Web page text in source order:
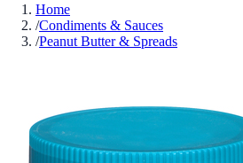
Home
/Condiments & Sauces
/Peanut Butter & Spreads